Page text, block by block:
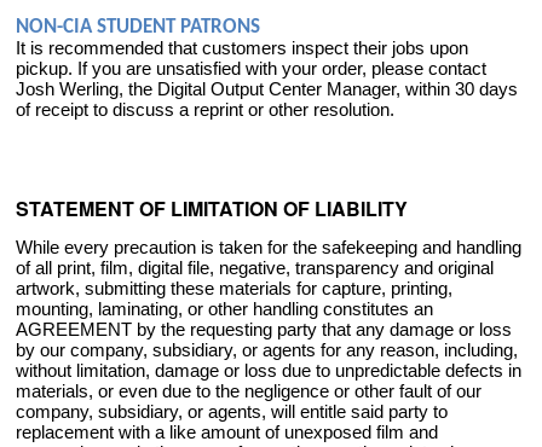
NON-CIA STUDENT PATRONS
It is recommended that customers inspect their jobs upon
pickup. If you are unsatisfied with your order, please contact
Josh Werling, the Digital Output Center Manager, within 30 days
of receipt to discuss a reprint or other resolution.
STATEMENT OF LIMITATION OF LIABILITY
While every precaution is taken for the safekeeping and handling
of all print, film, digital file, negative, transparency and original
artwork, submitting these materials for capture, printing,
mounting, laminating, or other handling constitutes an
AGREEMENT by the requesting party that any damage or loss
by our company, subsidiary, or agents for any reason, including,
without limitation, damage or loss due to unpredictable defects in
materials, or even due to the negligence or other fault of our
company, subsidiary, or agents, will entitle said party to
replacement with a like amount of unexposed film and